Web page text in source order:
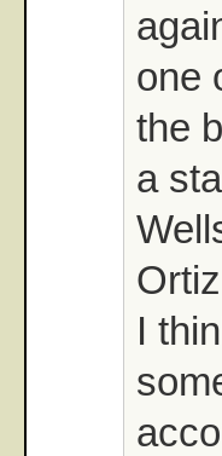
one
the
a
I